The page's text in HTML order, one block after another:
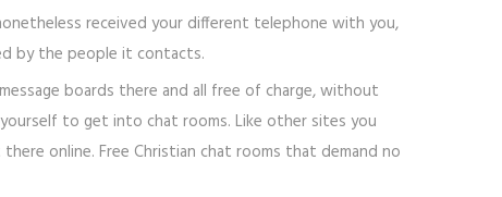
received your different telephone with you,
by the people it contacts.
boards there and all free of charge, without
to get into chat rooms. Like other sites you
online. Free Christian chat rooms that demand no